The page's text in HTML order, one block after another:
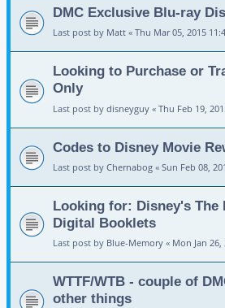
DMC Exclusive Blu-ray
Last post by Matt « Thu Mar 05, 2015
Looking to Purchase or
Only
Last post by disneyguy « Thu Feb 19,
Codes to Disney Movie
Last post by Chernabog « Sun Feb 08,
Looking for: Disney's The
Digital Booklets
Last post by Blue-Memory « Mon Jan
WTTF/WTB - couple of
other things